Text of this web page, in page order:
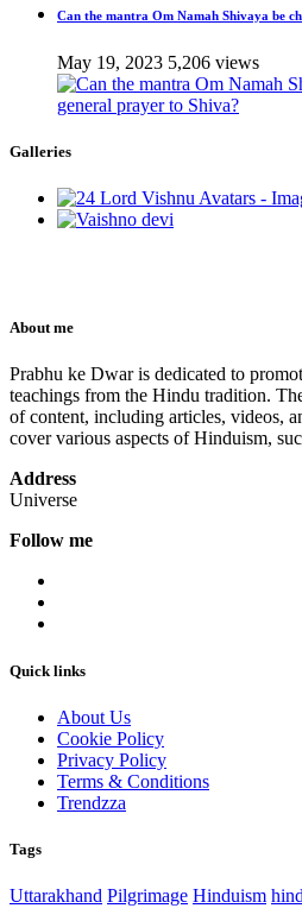
Can the mantra Om Namah Shivaya be
May 19, 2023 5,206 views
Galleries
About me
Prabhu ke Dwar is dedicated to
teachings from the Hindu tradition.
of content, including articles, videos,
cover various aspects of Hinduism,
Address
Universe
Follow me
Quick links
About Us
Cookie Policy
Privacy Policy
Terms & Conditions
Trendzza
Tags
Uttarakhand Pilgrimage Hinduism